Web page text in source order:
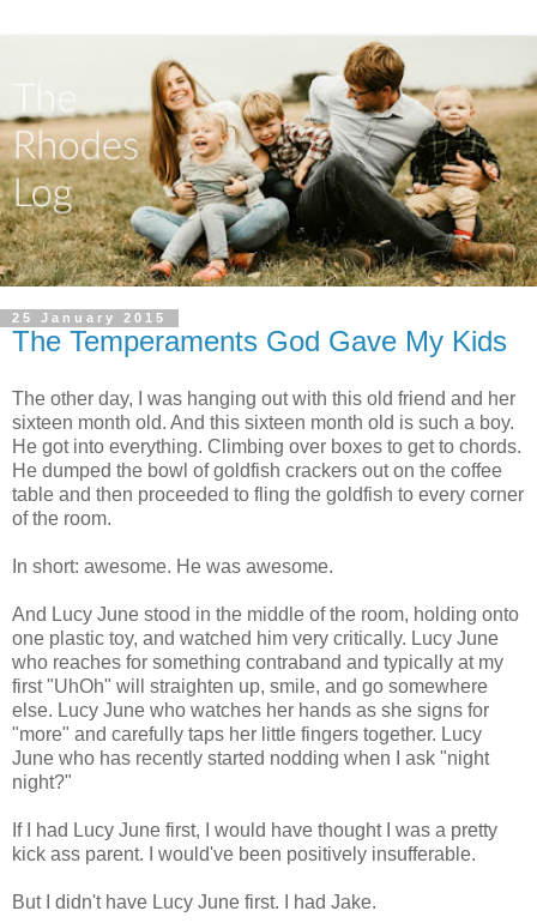
25 January 2015
The Temperaments God Gave My Kids
The other day, I was hanging out with this old friend and her
sixteen month old. And this sixteen month old is such a boy.
He got into everything. Climbing over boxes to get to chords.
He dumped the bowl of goldfish crackers out on the coffee
table and then proceeded to fling the goldfish to every corner
of the room.
In short: awesome. He was awesome.
And Lucy June stood in the middle of the room, holding onto
one plastic toy, and watched him very critically. Lucy June
who reaches for something contraband and typically at my
first "UhOh" will straighten up, smile, and go somewhere
else. Lucy June who watches her hands as she signs for
"more" and carefully taps her little fingers together. Lucy
June who has recently started nodding when I ask "night
night?"
If I had Lucy June first, I would have thought I was a pretty
kick ass parent. I would've been positively insufferable.
But I didn't have Lucy June first. I had Jake.